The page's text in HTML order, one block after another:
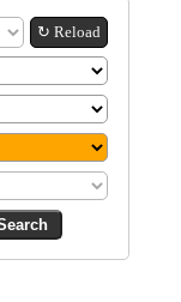
↻ Reload